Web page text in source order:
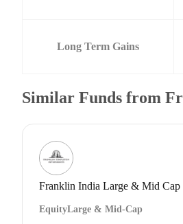
Long Term Gains
Similar Funds from
Franklin India Large & Mid
EquityLarge & Mid-Cap